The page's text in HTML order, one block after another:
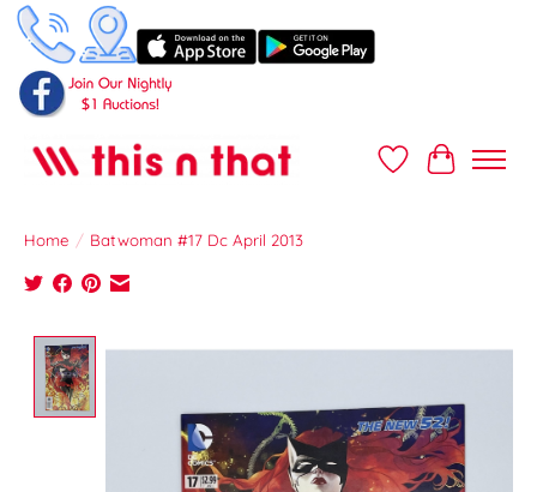
Wish ListCart
Home / Batwoman #17 Dc April 2013
Product image slideshow Items